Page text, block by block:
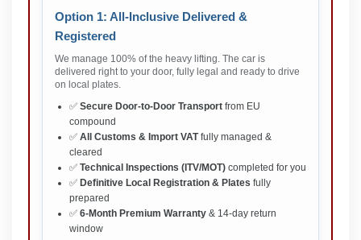
Option 1: All-Inclusive Delivered &
Registered
We manage 100% of the heavy lifting. The car is
delivered right to your door, fully legal and ready to drive
on local plates.
✅ Secure Door-to-Door Transport from EU
compound
✅ All Customs & Import VATfully managed &
cleared
✅ Technical Inspections (ITV/MOT) completed for you
✅ Definitive Local Registration & Plates fully
prepared
✅ 6-Month Premium Warranty & 14-day return
window